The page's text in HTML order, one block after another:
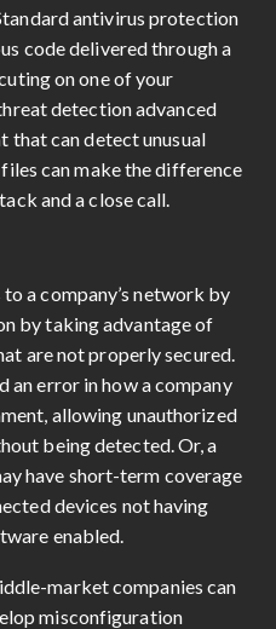
antivirus protection
code delivered through a
on one of your
detection advanced
that can detect unusual
can make the difference
and a close call.
a company’s network by
by taking advantage of
are not properly secured.
an error in how a company
allowing unauthorized
being detected. Or, a
have short-term coverage
devices not having
enabled.
market companies can
misconfiguration